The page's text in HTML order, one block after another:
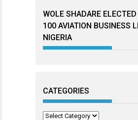
WOLE SHADARE
100 AVIATION BUSINESS
NIGERIA
CATEGORIES
Categories